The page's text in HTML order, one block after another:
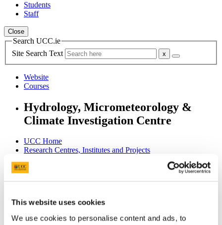
This website uses cookies
We use cookies to personalise content and ads, to
Students
Staff
Close
Search UCC.ie
Site Search Text
Website
Courses
Hydrology, Micrometeorology &
Climate Investigation Centre
UCC Home
Research Centres, Institutes and Projects
People
In This Section
Home